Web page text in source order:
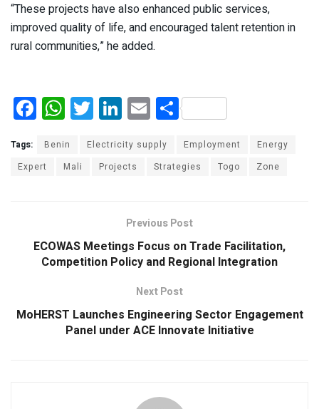
“These projects have also enhanced public services,
improved quality of life, and encouraged talent retention in
rural communities,” he added.
F
a
ce
b
k
W
h
at
s
p
T
wi
tt
er
Li
n
ke
dI
E
m
ail
S
h
ar
e
Tags: Benin Electricity supply Employment
Energy
Expert
Mali Projects Strategies Togo Zone
Previous Post
ECOWAS Meetings Focus on Trade Facilitation,
Competition Policy and Regional Integration
Next Post
MoHERST Launches Engineering Sector Engagement
Panel under ACE Innovate Initiative